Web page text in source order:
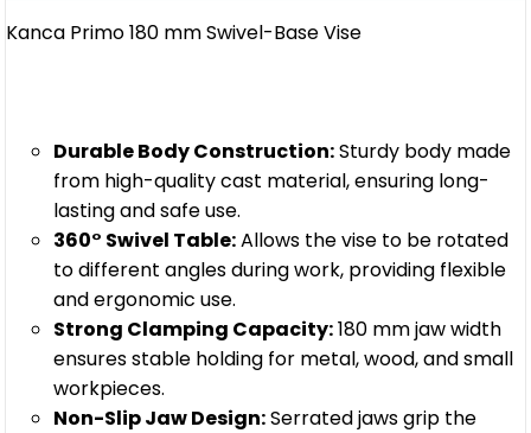
Kanca Primo 180 mm Swivel-Base Vise
Durable Body Construction:Sturdy body made
from high-quality cast material, ensuring long-
lasting and safe use.
360° Swivel Table:Allows the vise to be rotated
to different angles during work, providing flexible
and ergonomic use.
Strong Clamping Capacity:180 mm jaw width
ensures stable holding for metal, wood, and small
workpieces.
Non-Slip Jaw Design:Serrated jaws grip the